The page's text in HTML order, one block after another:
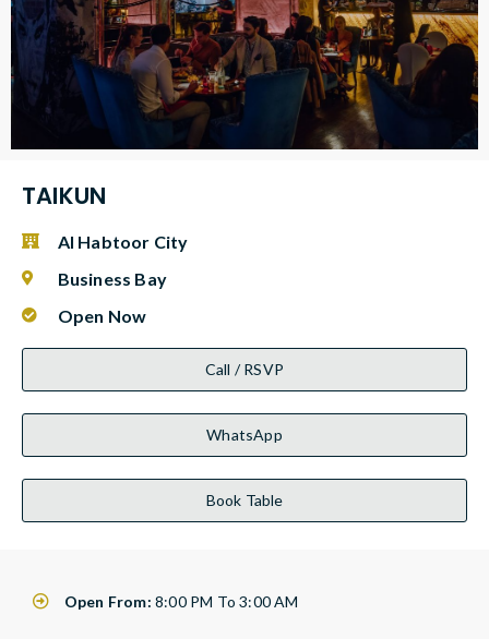
TAIKUN
Al Habtoor City
Business Bay
Open Now
Call / RSVP
WhatsApp
Book Table
Open From: 8:00 PM To 3:00 AM